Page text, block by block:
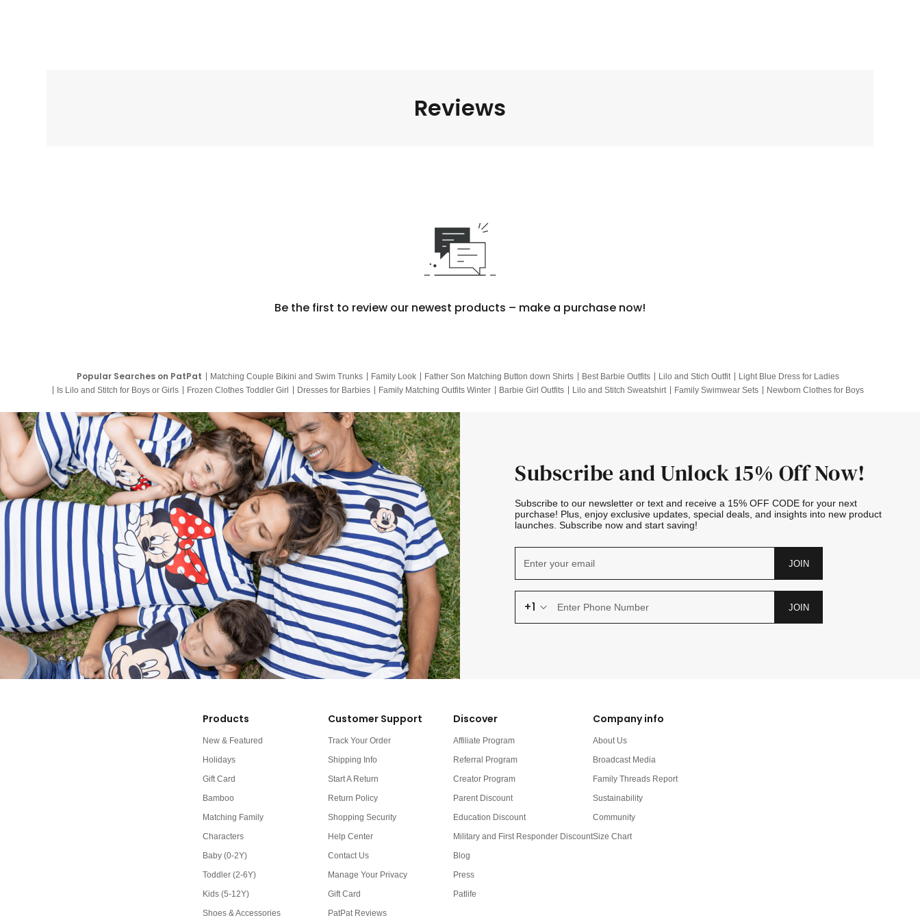
Reviews
Be the first to review our newest products – make a purchase now!
Popular Searches on PatPat Matching Couple Bikini and Swim Trunks Family Look Father Son Matching Button down Shirts Best Barbie Outfits Lilo and Stich Outfit
Light Blue Dress for Ladies
Is Lilo and Stitch for Boys or Girls
Frozen Clothes Toddler Girl Dresses for Barbies Family Matching Outfits Winter Barbie Girl Outfits Lilo and Stitch Sweatshirt Family Swimwear Sets
Newborn Clothes for Boys
Subscribe and Unlock 15% Off Now!
Subscribe to our newsletter or text and receive a 15% OFF CODE for your next
purchase! Plus, enjoy exclusive updates, special deals, and insights into new product
launches. Subscribe now and start saving!
JOIN
+1 JOIN
Products
New & Featured
Holidays
Gift Card
Bamboo
Matching Family
Characters
Baby (0-2Y)
Toddler (2-6Y)
Kids (5-12Y)
Shoes & Accessories
Customer Support
Track Your Order
Shipping Info
Start A Return
Return Policy
Shopping Security
Help Center
Contact Us
Manage Your Privacy
Gift Card
PatPat Reviews
Discover
Affiliate Program
Referral Program
Creator Program
Parent Discount
Education Discount
Military and First Responder Discount
Blog
Press
Patlife
Company info
About Us
Broadcast Media
Family Threads Report
Sustainability
Community
Size Chart